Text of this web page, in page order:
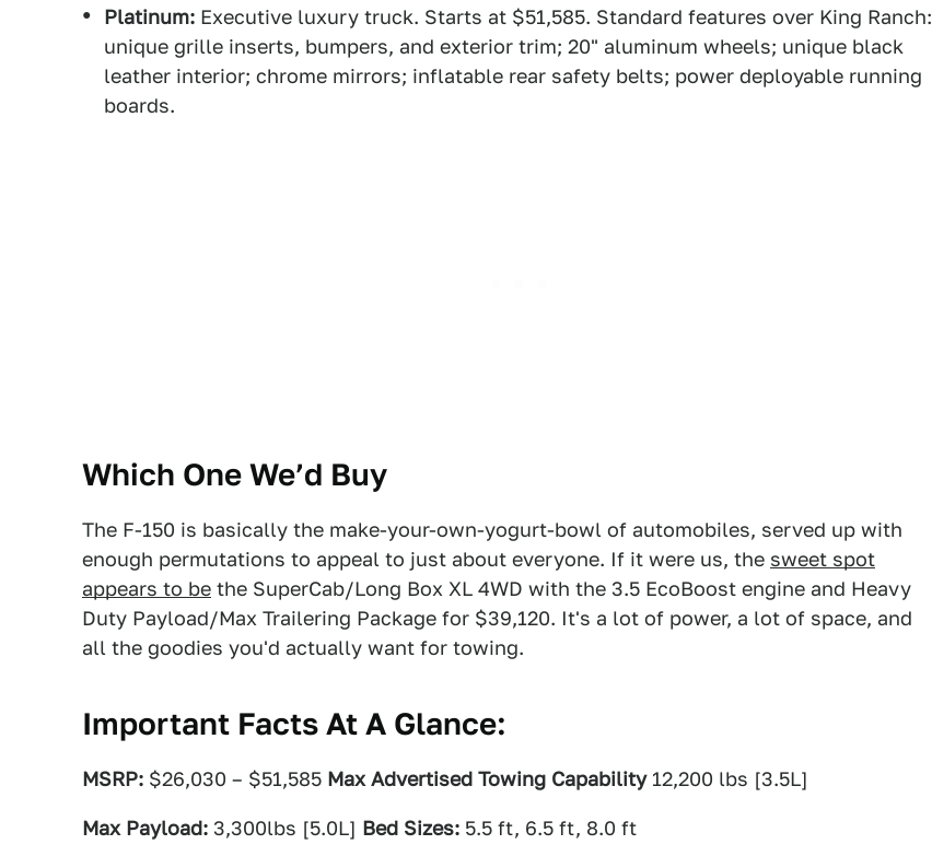
Platinum: Executive luxury truck. Starts at $51,585. Standard features over King Ranch:
unique grille inserts, bumpers, and exterior trim; 20" aluminum wheels; unique black
leather interior; chrome mirrors; inflatable rear safety belts; power deployable running
boards.
Which One We’d Buy
The F-150 is basically the make-your-own-yogurt-bowl of automobiles, served up with
enough permutations to appeal to just about everyone. If it were us, the sweet spot
appears to be the SuperCab/Long Box XL 4WD with the 3.5 EcoBoost engine and Heavy
Duty Payload/Max Trailering Package for $39,120. It's a lot of power, a lot of space, and
all the goodies you'd actually want for towing.
Important Facts At A Glance:
MSRP: $26,030 – $51,585 Max Advertised Towing Capability12,200 lbs [3.5L]
Max Payload: 3,300lbs [5.0L] Bed Sizes: 5.5 ft, 6.5 ft, 8.0 ft